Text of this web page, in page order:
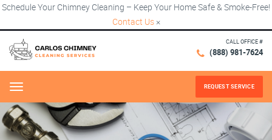
Schedule Your Chimney Cleaning – Keep Your Home Safe & Smoke-Free!
Contact Us ×
CALL OFFICE #
(888) 981-7624
Menu REQUEST SERVICE